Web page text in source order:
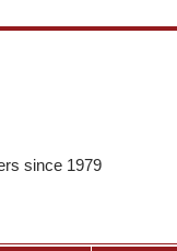
since 1979